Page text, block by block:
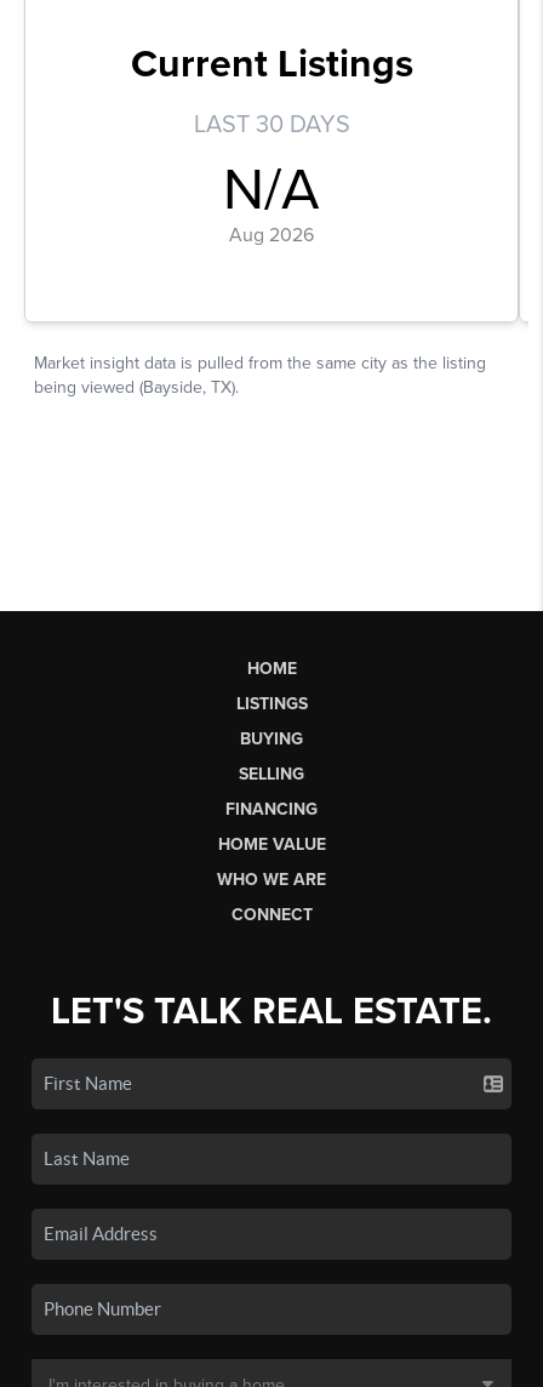
HOME
LISTINGS
BUYING
SELLING
FINANCING
HOME VALUE
WHO WE ARE
CONNECT
LET'S TALK REAL ESTATE.